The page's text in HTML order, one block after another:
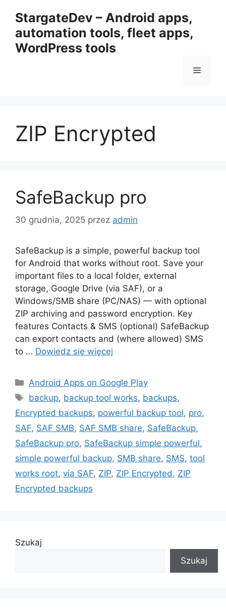
treści
StargateDev – Android apps,
automation tools, fleet apps,
WordPress tools
Menu
ZIP Encrypted
SafeBackup pro
30 grudnia, 2025 przez admin
SafeBackup is a simple, powerful backup tool
for Android that works without root. Save your
important files to a local folder, external
storage, Google Drive (via SAF), or a
Windows/SMB share (PC/NAS) — with optional
ZIP archiving and password encryption. Key
features Contacts & SMS (optional) SafeBackup
can export contacts and (where allowed) SMS
to … Dowiedz się więcej
Kategorie
Android Apps on Google Play
Tagi
backup, backup tool works, backups,
Encrypted backups, powerful backup tool, pro,
SAF, SAF SMB, SAF SMB share, SafeBackup,
SafeBackup pro, SafeBackup simple powerful,
simple powerful backup, SMB share, SMS, tool
works root, via SAF, ZIP, ZIP Encrypted , ZIP
Encrypted backups
Szukaj
Szukaj